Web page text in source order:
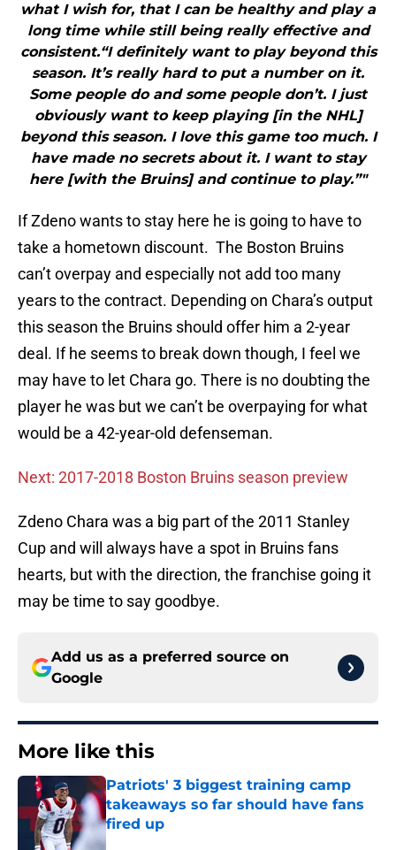
what I wish for, that I can be healthy and play a
long time while still being really effective and
consistent.“I definitely want to play beyond this
season. It’s really hard to put a number on it.
Some people do and some people don’t. I just
obviously want to keep playing [in the NHL]
beyond this season. I love this game too much. I
have made no secrets about it. I want to stay
here [with the Bruins] and continue to play.”"
If Zdeno wants to stay here he is going to have to
take a hometown discount. The Boston Bruins
can’t overpay and especially not add too many
years to the contract. Depending on Chara’s output
this season the Bruins should offer him a 2-year
deal. If he seems to break down though, I feel we
may have to let Chara go. There is no doubting the
player he was but we can’t be overpaying for what
would be a 42-year-old defenseman.
Next: 2017-2018 Boston Bruins season preview
Zdeno Chara was a big part of the 2011 Stanley
Cup and will always have a spot in Bruins fans
hearts, but with the direction, the franchise going it
may be time to say goodbye.
Add us as a preferred source on
Google
More like this
Patriots' 3 biggest training camp
takeaways so far should have fans
fired up
Published by on Invalid Date